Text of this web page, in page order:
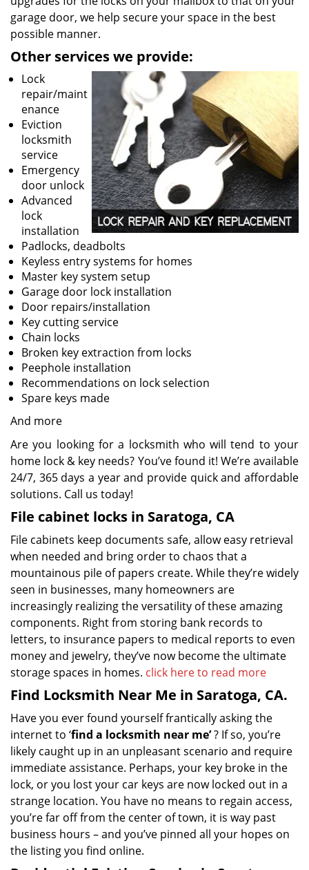
garage door, we help secure your space in the best
possible manner.
Other services we provide:
Lock
repair/maint
enance
Eviction
locksmith
service
Emergency
door unlock
Advanced
lock
installation
Padlocks, deadbolts
Keyless entry systems for homes
Master key system setup
Garage door lock installation
Door repairs/installation
Key cutting service
Chain locks
Broken key extraction from locks
Peephole installation
Recommendations on lock selection
Spare keys made
And more
Are you looking for a locksmith who will tend to your
home lock & key needs? You’ve found it! We’re available
24/7, 365 days a year and provide quick and affordable
solutions. Call us today!
File cabinet locks in Saratoga, CA
File cabinets keep documents safe, allow easy retrieval
when needed and bring order to chaos that a
mountainous pile of papers create. While they’re widely
seen in businesses, many homeowners are
increasingly realizing the versatility of these amazing
components. Right from storing bank records to
letters, to insurance papers to medical reports to even
money and jewelry, they’ve now become the ultimate
storage spaces in homes. click here to read more
Find Locksmith Near Me in Saratoga, CA.
Have you ever found yourself frantically asking the
internet to ‘find a locksmith near me’? If so, you’re
likely caught up in an unpleasant scenario and require
immediate assistance. Perhaps, your key broke in the
lock, or you lost your car keys are now locked out in a
strange location. You have no means to regain access,
you’re far off from the center of town, it is way past
business hours – and you’ve pinned all your hopes on
the listing you find online.